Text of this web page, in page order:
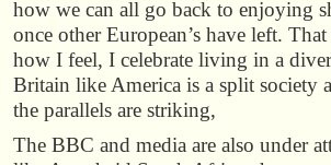
how we can all go back to enjoying
once other European’s have left.
how I feel, I celebrate living in a
Britain like America is a split society
the parallels are striking,
The BBC and media are also under